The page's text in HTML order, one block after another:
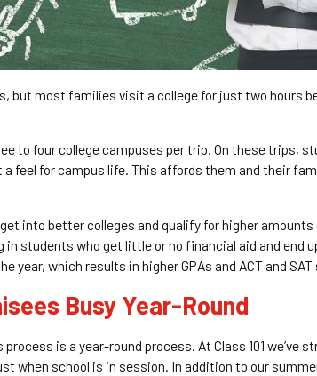
most families visit a college for just two hours
to four college campuses per trip. On these trips,
feel for campus life. This affords them and their
into better colleges and qualify for higher
who get little or no financial aid and end
which results in higher GPAs and ACT and SAT
Busy Year-Round
is a year-round process. At Class 101 we’ve
when school is in session. In addition to our